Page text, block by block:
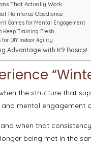
That Actually Work
Reinforce Obedience
Games for Mental Engagement
Keep Training Fresh
DIY Indoor Agility
Advantage with K9 Basics!
the structure that
mental engagement
when that
being met in the